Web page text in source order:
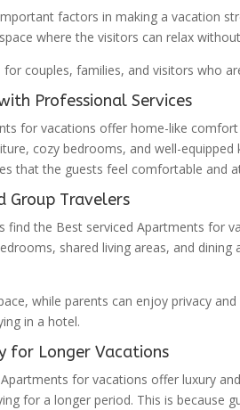
factors in making a vacation
where the visitors can relax
couples, families, and visitors who
Professional Services
for vacations offer home-like
cozy bedrooms, and well-
that the guests feel comfortable and
Group Travelers
find the Best serviced Apartments for
shared living areas, and
while parents can enjoy privacy
in a hotel.
for Longer Vacations
for vacations offer luxury
for a longer period. This is because